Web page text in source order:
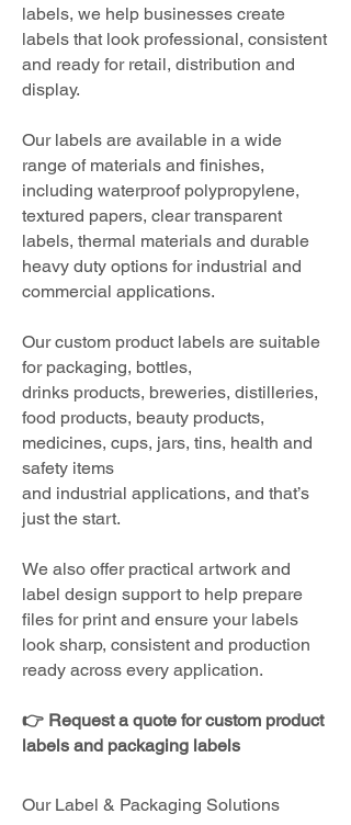
labels, we help businesses create
labels that look professional, consistent
and ready for retail, distribution and
display.
Our labels are available in a wide
range of materials and finishes,
including waterproof polypropylene,
textured papers, clear transparent
labels, thermal materials and durable
heavy duty options for industrial and
commercial applications.
Our custom product labels are suitable
for packaging, bottles,
drinks products, breweries, distilleries,
food products, beauty products,
medicines, cups, jars, tins, health and
safety items
and industrial applications, and that’s
just the start.
We also offer practical artwork and
label design support to help prepare
files for print and ensure your labels
look sharp, consistent and production
ready across every application.
👉 Request a quote for custom product
labels and packaging labels
Our Label & Packaging Solutions